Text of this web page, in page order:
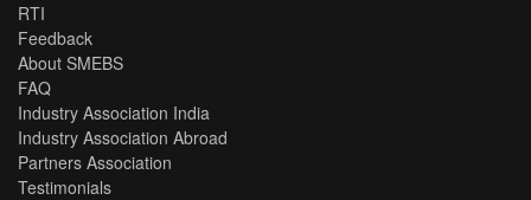
RTI
Feedback
About SMEBS
FAQ
Industry Association India
Industry Association Abroad
Partners Association
Testimonials